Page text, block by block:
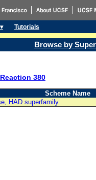
Tutorials
Browse by
Reaction 380
Scheme Name
HAD superfamily